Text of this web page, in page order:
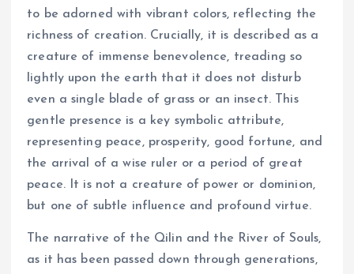
to be adorned with vibrant colors, reflecting the
richness of creation. Crucially, it is described as a
creature of immense benevolence, treading so
lightly upon the earth that it does not disturb
even a single blade of grass or an insect. This
gentle presence is a key symbolic attribute,
representing peace, prosperity, good fortune, and
the arrival of a wise ruler or a period of great
peace. It is not a creature of power or dominion,
but one of subtle influence and profound virtue.
The narrative of the Qilin and the River of Souls,
as it has been passed down through generations,